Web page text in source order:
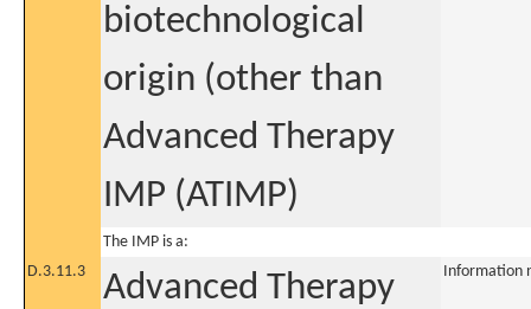
biotechnological
origin (other than
Advanced Therapy
IMP (ATIMP)
The IMP is a:
D.3.11.3
Advanced Therapy
Information